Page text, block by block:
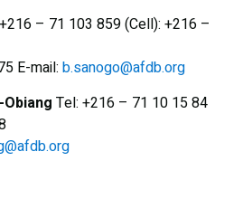
– 71 103 859 (Cell): +216 –
E-mail: b.sanogo@afdb.org
Tel: +216 – 71 10 15 84